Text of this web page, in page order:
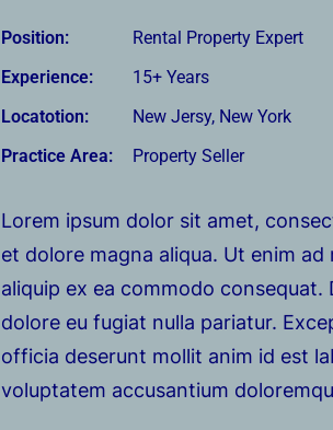
Position:
Rental Property Expert
Experience:
15+ Years
Locatotion:
New Jersy, New York
Practice Area:
Property Seller
Lorem ipsum dolor sit amet,
et dolore magna aliqua. Ut enim
aliquip ex ea commodo
dolore eu fugiat nulla pariatur.
officia deserunt mollit anim id est
voluptatem accusantium